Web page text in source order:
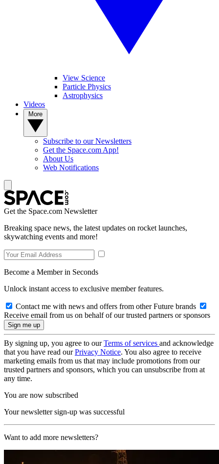
View Science
Particle Physics
Astrophysics
Videos
Subscribe to our Newsletters
Get the Space.com App!
About Us
Web Notifications
Get the Space.com Newsletter
Breaking space news, the latest updates on rocket launches,
skywatching events and more!
Become a Member in Seconds
Unlock instant access to exclusive member features.
Contact me with news and offers from other Future brands
Receive email from us on behalf of our trusted partners or sponsors
By signing up, you agree to ourTerms of services and acknowledge
that you have read ourPrivacy Notice. You also agree to receive
marketing emails from us that may include promotions from our
trusted partners and sponsors, which you can unsubscribe from at
any time.
You are now subscribed
Your newsletter sign-up was successful
Want to add more newsletters?